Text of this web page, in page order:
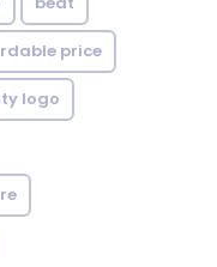
price
logo